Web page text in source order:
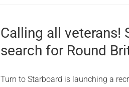
Calling all veterans!
search for Round
Turn to Starboard is launching a